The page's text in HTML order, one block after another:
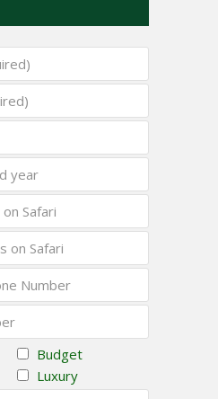
Budget
Luxury